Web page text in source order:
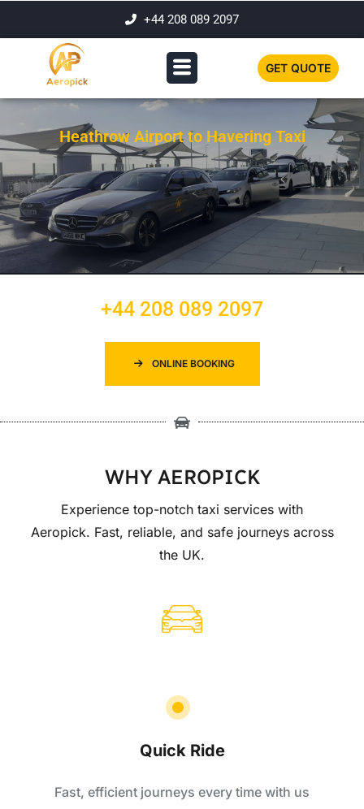
+44 208 089 2097
GET QUOTE
Heathrow Airport to Havering Taxi
+44 208 089 2097
ONLINE BOOKING
WHY AEROPICK
Experience top-notch taxi services with
Aeropick. Fast, reliable, and safe journeys across
the UK.
Quick Ride
Fast, efficient journeys every time with us